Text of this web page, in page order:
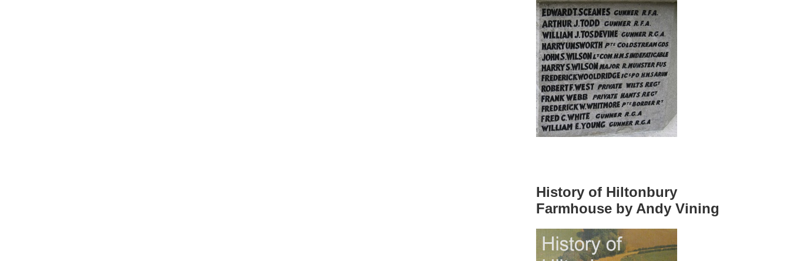
History of Hiltonbury
Farmhouse by Andy Vining